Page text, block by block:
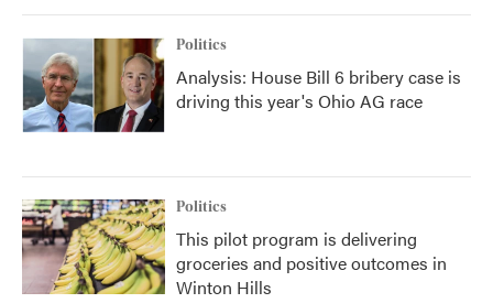
Politics
Analysis: House Bill 6 bribery case is
driving this year's Ohio AG race
Politics
This pilot program is delivering
groceries and positive outcomes in
Winton Hills